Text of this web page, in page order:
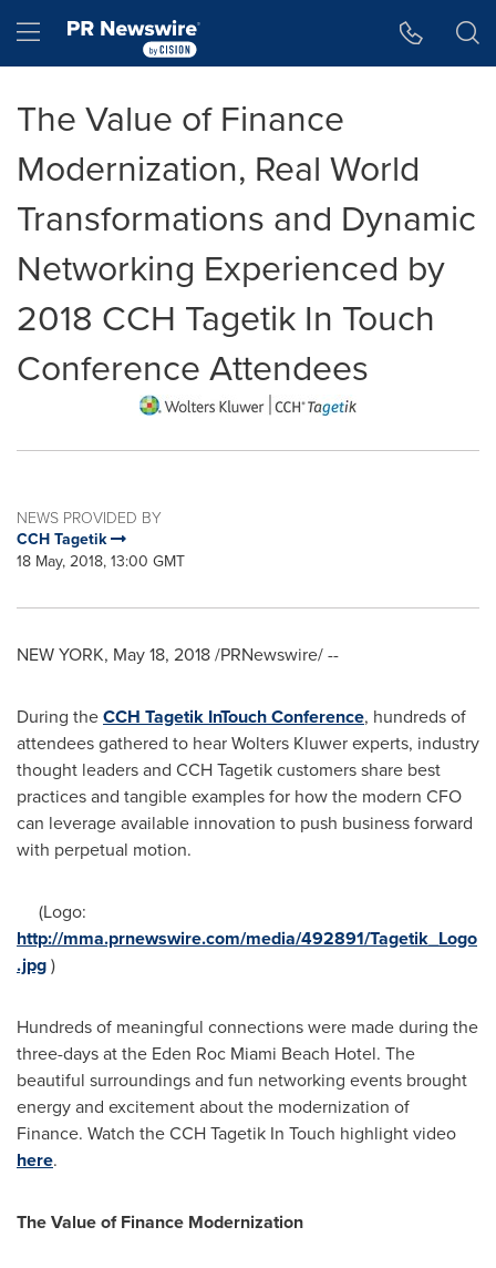
Hamburger menu
The Value of Finance
Modernization, Real World
Transformations and Dynamic
Networking Experienced by
2018 CCH Tagetik In Touch
Conference Attendees
NEWS PROVIDED BY
CCH Tagetik
18 May, 2018, 13:00 GMT
NEW YORK, May 18, 2018/PRNewswire/ --
During theCCH Tagetik InTouch Conference, hundreds of
attendees gathered to hearWolters Kluwerexperts, industry
thought leaders and CCH Tagetik customers share best
practices and tangible examples for how the modern CFO
can leverage available innovation to push business forward
with perpetual motion.
(Logo:
http://mma.prnewswire.com/media/492891/Tagetik_Logo
.jpg)
Hundreds of meaningful connections were made during the
three-days at the Eden Roc Miami Beach Hotel. The
beautiful surroundings and fun networking events brought
energy and excitement about the modernization of
Finance. Watch the CCH Tagetik In Touch highlight video
here.
The Value of Finance Modernization